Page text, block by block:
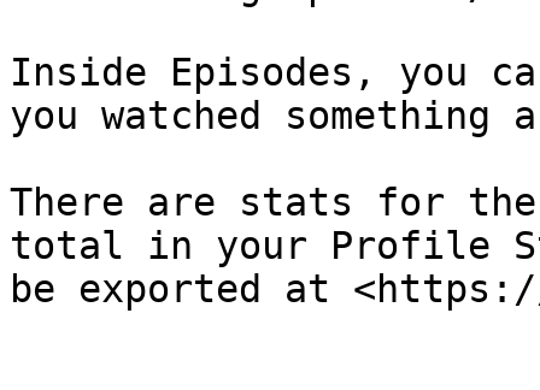
Inside Episodes, you
you watched something
There are stats for
total in your Profile
be exported at